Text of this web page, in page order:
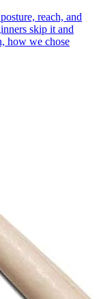
reach, and
skip it and
how we chose